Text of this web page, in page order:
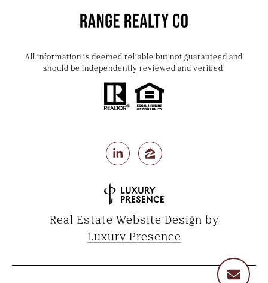
All information is deemed reliable but not guaranteed and
should be independently reviewed and verified.
Real Estate Website Design by
Luxury Presence